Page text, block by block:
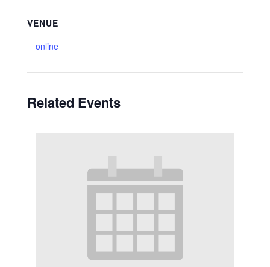
VENUE
online
Related Events